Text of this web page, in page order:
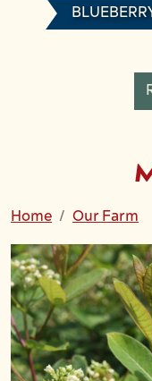
Home Our Farm